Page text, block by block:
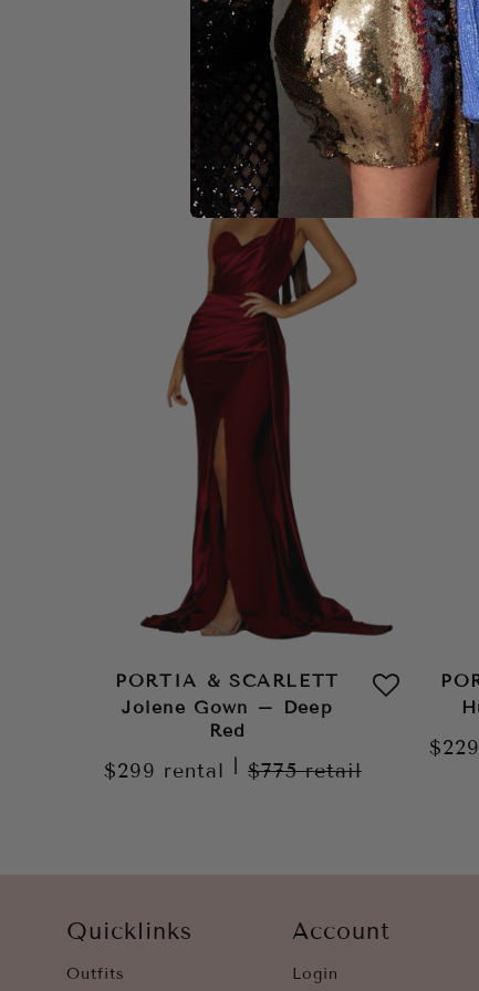
PORTIA & SCARLETT
Jolene Gown – Deep
Red
$299 rental $775retail
$229
Quicklinks
Outfits
Account
Login